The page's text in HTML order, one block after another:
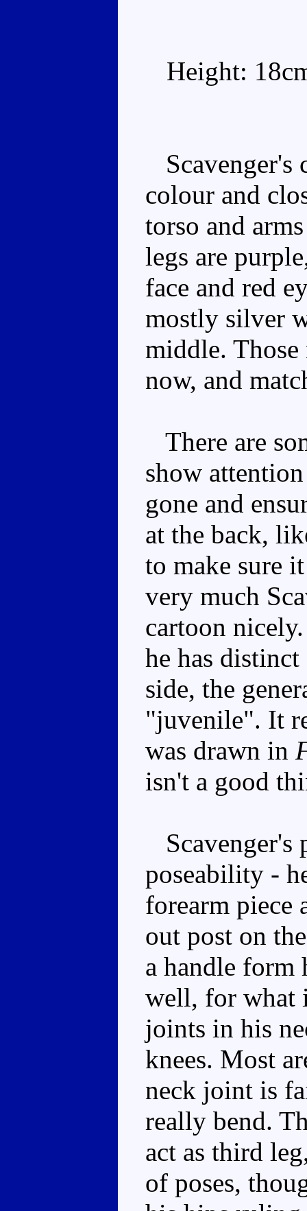
Height:
Scavenger's
colour and
torso and
legs are
face and red
mostly silver
middle. Those
now, and
There are
show
gone and
at the back,
to make sure
very much
cartoon
he has
side, the
"juvenile". It
was drawn in
isn't a good
Scavenger's
poseability -
forearm piece
out post on
a handle
well, for what
joints in his
knees. Most
neck joint is
really bend.
act as third
of poses,